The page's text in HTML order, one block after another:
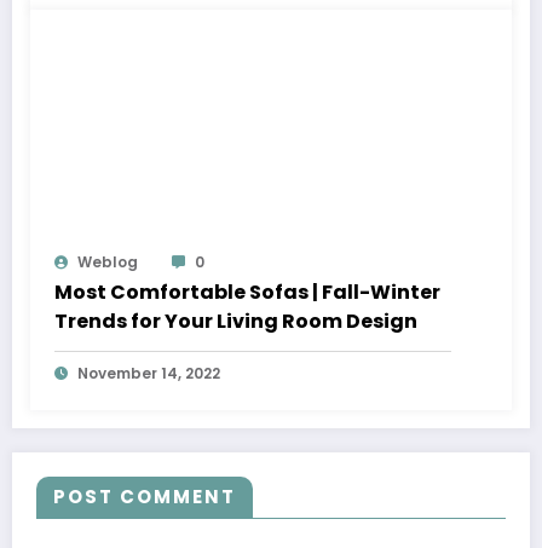
Weblog 0
Most Comfortable Sofas | Fall-Winter
Trends for Your Living Room Design
November 14, 2022
POST COMMENT